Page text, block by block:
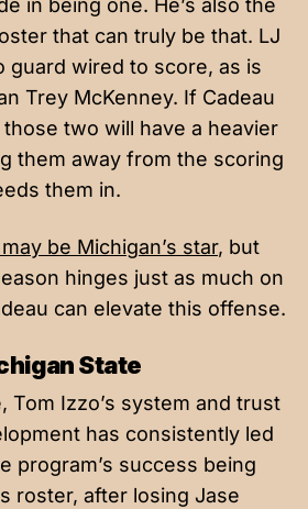
in being one. He’s also the
that can truly be that. LJ
guard wired to score, as is
Trey McKenney. If Cadeau
two will have a heavier
them away from the scoring
them in.
be Michigan’s star, but
hinges just as much on
can elevate this offense.
State
Tom Izzo’s system and trust
has consistently led
program’s success being
roster, after losing Jase